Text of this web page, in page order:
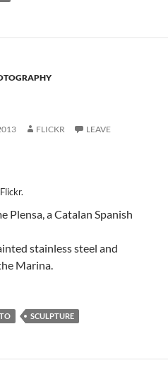
FLICKR
LEAVE
Plensa, a Catalan Spanish
stainless steel and
Marina.
SCULPTURE